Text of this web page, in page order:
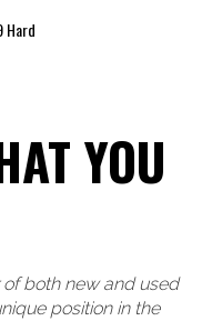
Hard
YOU
of both new and used
position in the